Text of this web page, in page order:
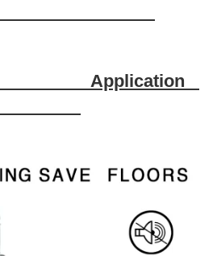
Application